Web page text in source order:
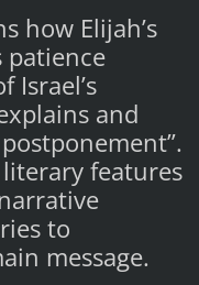
how Elijah’s
patience
Israel’s
and
features
to
message.